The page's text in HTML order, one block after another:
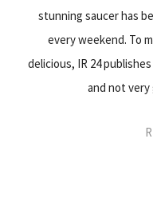
stunning saucer has
every weekend. To
delicious, IR 24
and not